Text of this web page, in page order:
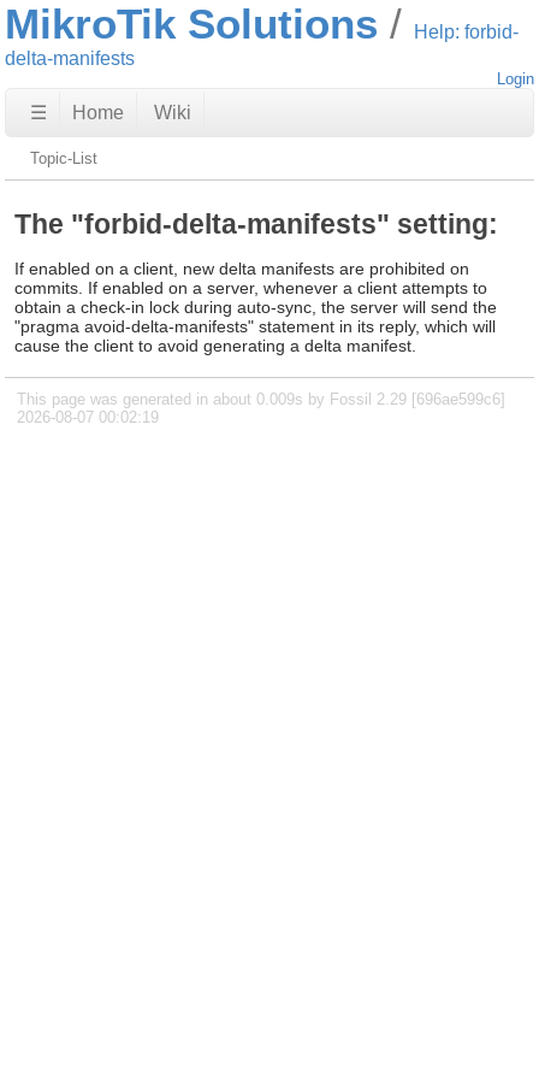
MikroTik Solutions
Help: forbid-
delta-manifests
Login
☰ Home Wiki
Topic-List
The "forbid-delta-manifests" setting:
If enabled on a client, new delta manifests are prohibited on
commits. If enabled on a server, whenever a client attempts to
obtain a check-in lock during auto-sync, the server will send the
"pragma avoid-delta-manifests" statement in its reply, which will
cause the client to avoid generating a delta manifest.
This page was generated in about 0.009s by Fossil 2.29 [696ae599c6]
2026-08-07 00:02:19